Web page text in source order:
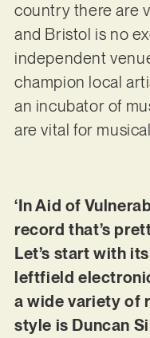
country there are
and Bristol is no
independent
champion local
an incubator of
are vital for
‘In Aid of
record that’s
Let’s start with
leftfield
a wide variety of
style is Duncan